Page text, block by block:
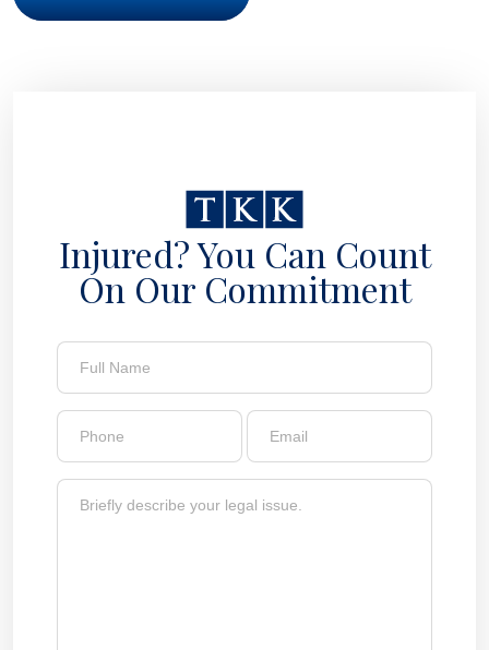
Injured? You Can Count
On Our Commitment